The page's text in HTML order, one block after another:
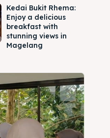
Kedai Bukit Rhema:
Enjoy a delicious
breakfast with
stunning views in
Magelang